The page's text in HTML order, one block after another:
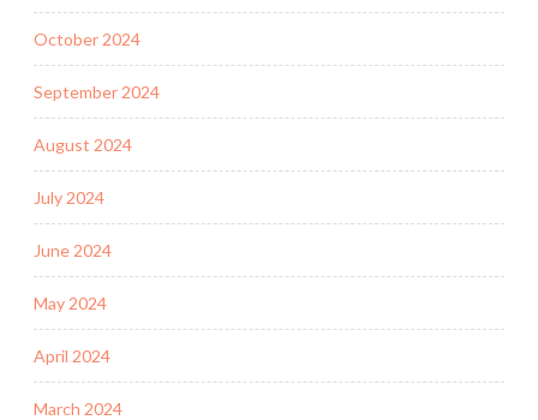
October 2024
September 2024
August 2024
July 2024
June 2024
May 2024
April 2024
March 2024